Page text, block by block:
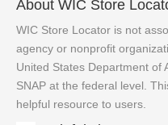
About WIC Store
WIC Store Locator is not
agency or nonprofit
United States Department of
SNAP at the federal level.
helpful resource to users.